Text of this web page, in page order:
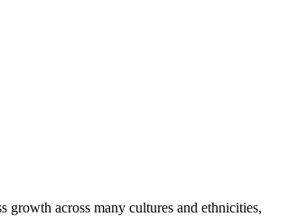
growth across many cultures and ethnicities,